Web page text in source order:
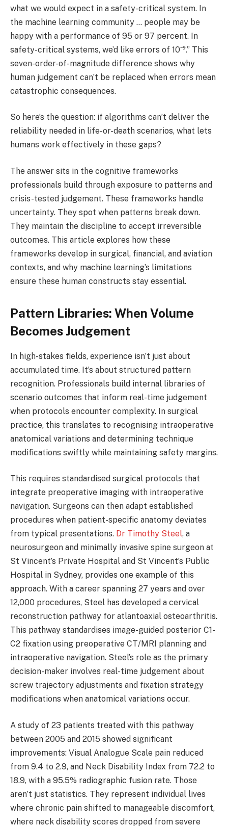
what we would expect in a safety-critical system. In
the machine learning community … people may be
happy with a performance of 95 or 97 percent. In
safety-critical systems, we’d like errors of 10⁻⁹.” This
seven-order-of-magnitude difference shows why
human judgement can’t be replaced when errors mean
catastrophic consequences.
So here’s the question: if algorithms can’t deliver the
reliability needed in life-or-death scenarios, what lets
humans work effectively in these gaps?
The answer sits in the cognitive frameworks
professionals build through exposure to patterns and
crisis-tested judgement. These frameworks handle
uncertainty. They spot when patterns break down.
They maintain the discipline to accept irreversible
outcomes. This article explores how these
frameworks develop in surgical, financial, and aviation
contexts, and why machine learning’s limitations
ensure these human constructs stay essential.
Pattern Libraries: When Volume
Becomes Judgement
In high-stakes fields, experience isn’t just about
accumulated time. It’s about structured pattern
recognition. Professionals build internal libraries of
scenario outcomes that inform real-time judgement
when protocols encounter complexity. In surgical
practice, this translates to recognising intraoperative
anatomical variations and determining technique
modifications swiftly while maintaining safety margins.
This requires standardised surgical protocols that
integrate preoperative imaging with intraoperative
navigation. Surgeons can then adapt established
procedures when patient-specific anatomy deviates
from typical presentations. Dr Timothy Steel, a
neurosurgeon and minimally invasive spine surgeon at
St Vincent’s Private Hospital and St Vincent’s Public
Hospital in Sydney, provides one example of this
approach. With a career spanning 27 years and over
12,000 procedures, Steel has developed a cervical
reconstruction pathway for atlantoaxial osteoarthritis.
This pathway standardises image-guided posterior C1-
C2 fixation using preoperative CT/MRI planning and
intraoperative navigation. Steel’s role as the primary
decision-maker involves real-time judgement about
screw trajectory adjustments and fixation strategy
modifications when anatomical variations occur.
A study of 23 patients treated with this pathway
between 2005 and 2015 showed significant
improvements: Visual Analogue Scale pain reduced
from 9.4 to 2.9, and Neck Disability Index from 72.2 to
18.9, with a 95.5% radiographic fusion rate. Those
aren’t just statistics. They represent individual lives
where chronic pain shifted to manageable discomfort,
where neck disability scores dropped from severe